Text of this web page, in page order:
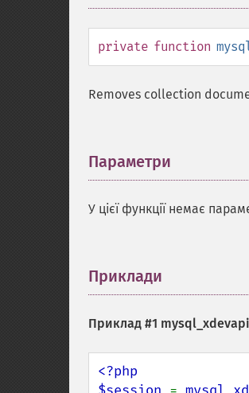
private function
Removes collection
Параметри
У цієї функції немає
Приклади
Приклад #1
<?php